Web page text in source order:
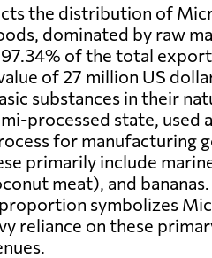
the distribution of
dominated by raw
of the total
of 27 million US
substances in their
processed state, used
for manufacturing
primarily include
meat), and
symbolizes
reliance on these